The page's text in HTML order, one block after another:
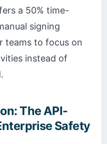
a 50% time-
signing
teams to focus on
instead of
The API-
Safety